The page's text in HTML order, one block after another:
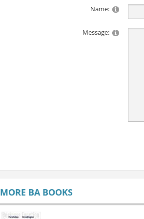
Name:
Message:
MORE BA BOOKS